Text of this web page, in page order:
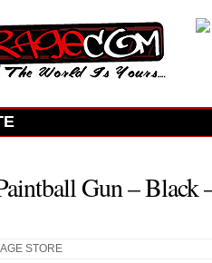
Gun – Black
STORE